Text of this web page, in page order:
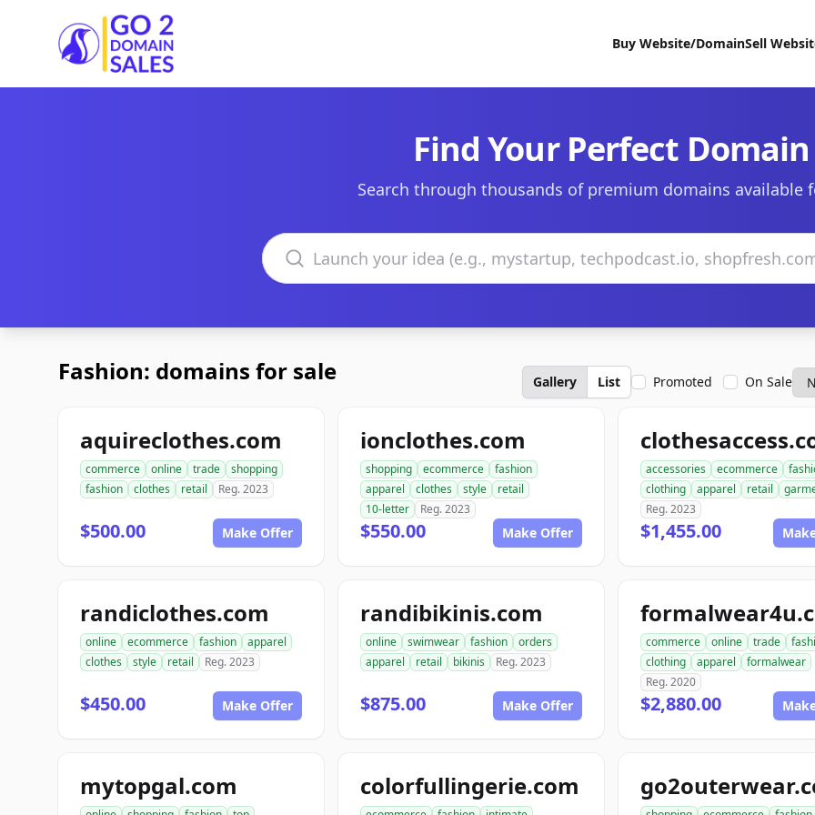
Go2DomainSales
Buy Website/DomainSell
Find Your Perfect Domain
Search through thousands of premium domains available
Search domains
Fashion: domains for sale Gallery List Promoted On Sale
aquireclothes.com
commerce online trade
shopping
fashion
clothes retail Reg. 2023
$500.00 Make Offer
ionclothes.com
shopping ecommerce
fashion
apparel
clothes style
retail
10-letter
Reg. 2023
$550.00 Make Offer
accessories ecommerce
clothing
apparel retail
Reg. 2023
$1,455.00
randiclothes.com
online ecommerce fashion
apparel
clothes
style retail Reg. 2023
$450.00 Make Offer
randibikinis.com
online swimwear fashion
orders
apparel
retail bikinis Reg. 2023
$875.00 Make Offer
commerce online trade
clothing
apparel
formalwear
Reg. 2020
$2,880.00
mytopgal.com colorfullingerie.com